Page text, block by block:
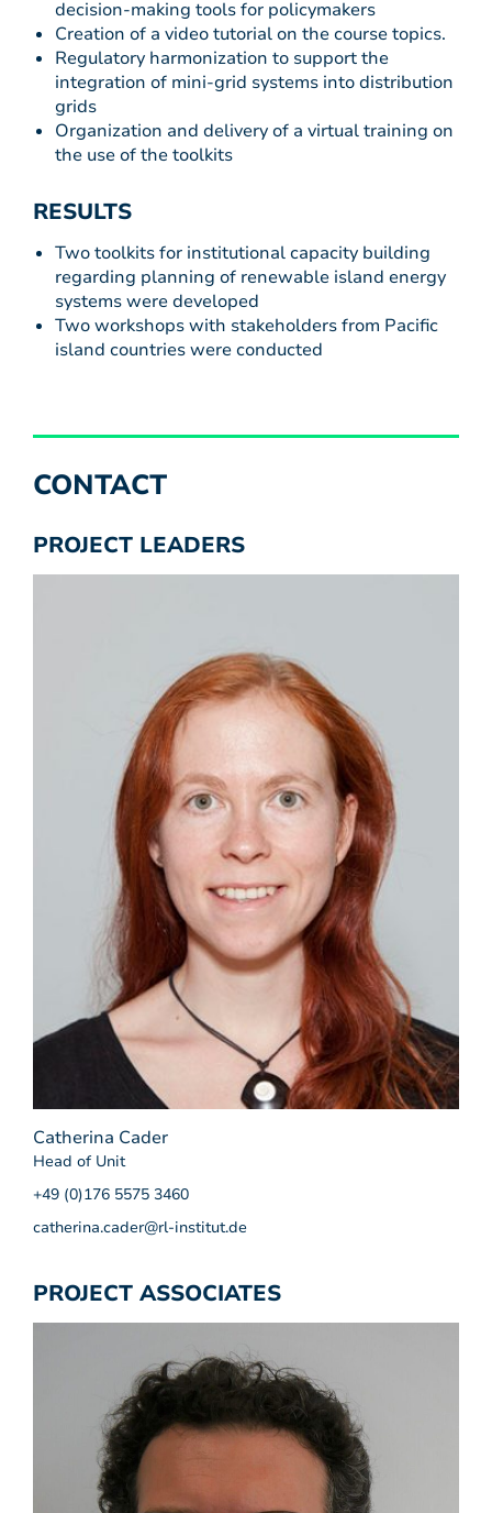
decision-making tools for policymakers
Creation of a video tutorial on the course topics.
Regulatory harmonization to support the
integration of mini-grid systems into distribution
grids
Organization and delivery of a virtual training on
the use of the toolkits
RESULTS
Two toolkits for institutional capacity building
regarding planning of renewable island energy
systems were developed
Two workshops with stakeholders from Pacific
island countries were conducted
CONTACT
PROJECT LEADERS
Catherina Cader
Head of Unit
+49 (0)176 5575 3460
catherina.cader@rl-institut.de
PROJECT ASSOCIATES